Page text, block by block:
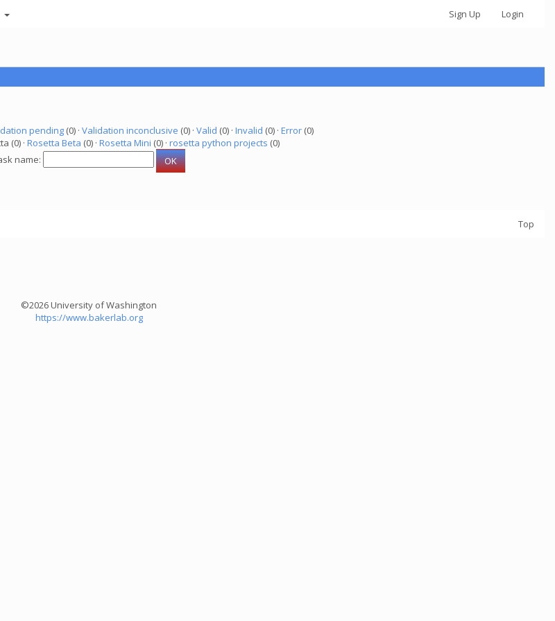
Sign Up Login
pending(0) · Validation inconclusive (0) · Valid (0) · Invalid (0) · Error(0)
(0) · Rosetta Beta (0) · Rosetta Mini (0) · rosetta python projects (0)
name:
Top
©2026 University of Washington
https://www.bakerlab.org